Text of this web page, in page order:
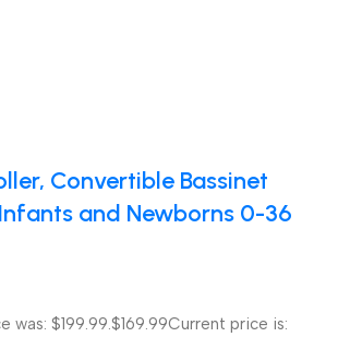
Convertible Bassinet
and Newborns 0-36
was: $199.99.$169.99Current price is: